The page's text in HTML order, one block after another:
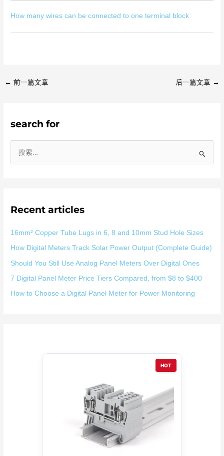
How many wires can be connected to one terminal block
← 前一篇文章 后一篇文章 →
search for
Recent articles
16mm² Copper Tube Lugs in 6, 8 and 10mm Stud Hole Sizes
How Digital Meters Track Solar Power Output (Complete Guide)
Should You Still Use Analog Panel Meters Over Digital Ones
7 Digital Panel Meter Price Tiers Compared, from $8 to $400
How to Choose a Digital Panel Meter for Power Monitoring
HOT